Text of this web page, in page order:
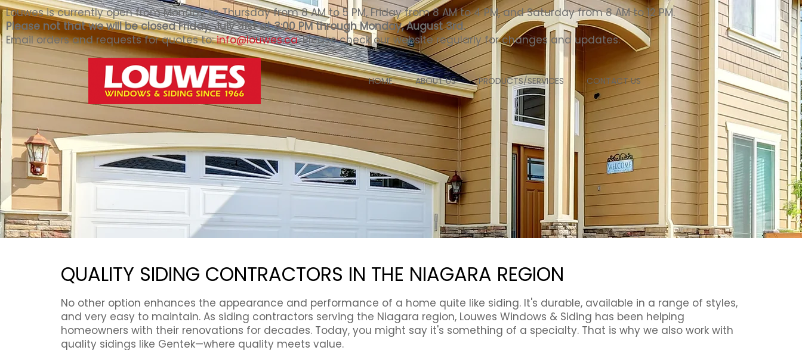
HOME ABOUT US PRODUCTS/SERVICES CONTACT US
Louwes is currently open from Monday to Thursday from 8 AM to 5 PM, Friday from 8 AM to 4 PM, and Saturday from 8 AM to 12 PM.
Please not that we will be closed Friday, July 31st at 3:00 PM through Monday, August 3rd.
Email orders and requests for quotes to:info@louwes.ca. Please check our website regularly for changes and updates.
QUALITY SIDING CONTRACTORS IN THE NIAGARA REGION
No other option enhances the appearance and performance of a home quite like siding. It's durable, available in a range of styles,
and very easy to maintain. As siding contractors serving the Niagara region, Louwes Windows & Siding has been helping
homeowners with their renovations for decades. Today, you might say it's something of a specialty. That is why we also work with
quality sidings like Gentek—where quality meets value.